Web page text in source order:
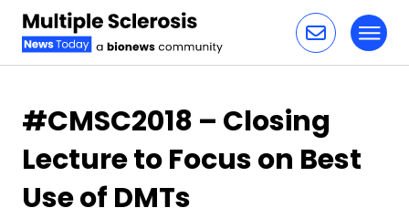
#CMSC2018 – Closing
Lecture to Focus on Best
Use of DMTs